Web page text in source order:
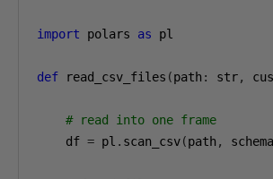
import polars as pl
def read_csv_files (path : str,
# read into one frame
    df
= pl . scan_csv(path , schema